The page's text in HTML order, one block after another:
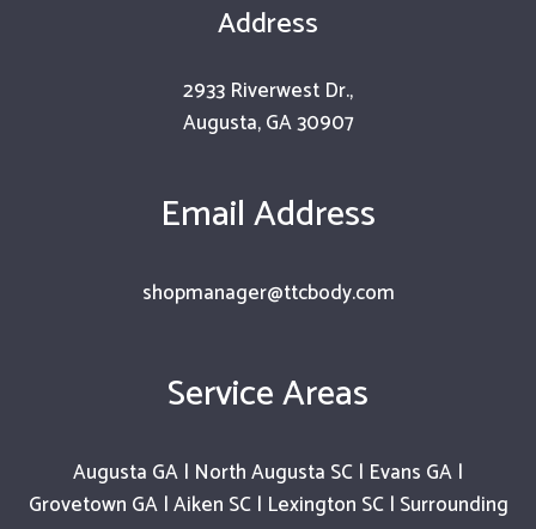
Address
2933 Riverwest Dr.,
Augusta, GA 30907
Email Address
shopmanager@ttcbody.com
Service Areas
Augusta GA | North Augusta SC | Evans GA |
Grovetown GA | Aiken SC | Lexington SC | Surrounding